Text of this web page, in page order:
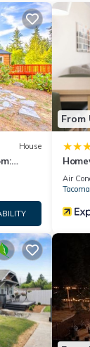
of 9 people.
Previous
the owner or
use it
interesting
can check below
House
From
Air
Tacoma